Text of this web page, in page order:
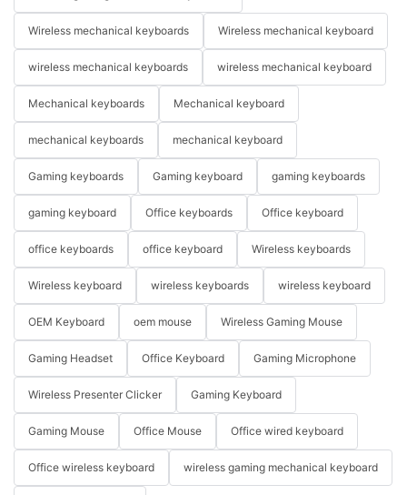
Wireless mechanical keyboards Wireless mechanical keyboard
wireless mechanical keyboards wireless mechanical keyboard
Mechanical keyboards Mechanical keyboard
mechanical keyboards mechanical keyboard
Gaming keyboards Gaming keyboard gaming keyboards
gaming keyboard Office keyboards Office keyboard
office keyboards office keyboard Wireless keyboards
Wireless keyboard wireless keyboards wireless keyboard
OEM Keyboard oem mouse Wireless Gaming Mouse
Gaming Headset Office Keyboard Gaming Microphone
Wireless Presenter Clicker Gaming Keyboard
Gaming Mouse Office Mouse Office wired keyboard
Office wireless keyboard wireless gaming mechanical keyboard